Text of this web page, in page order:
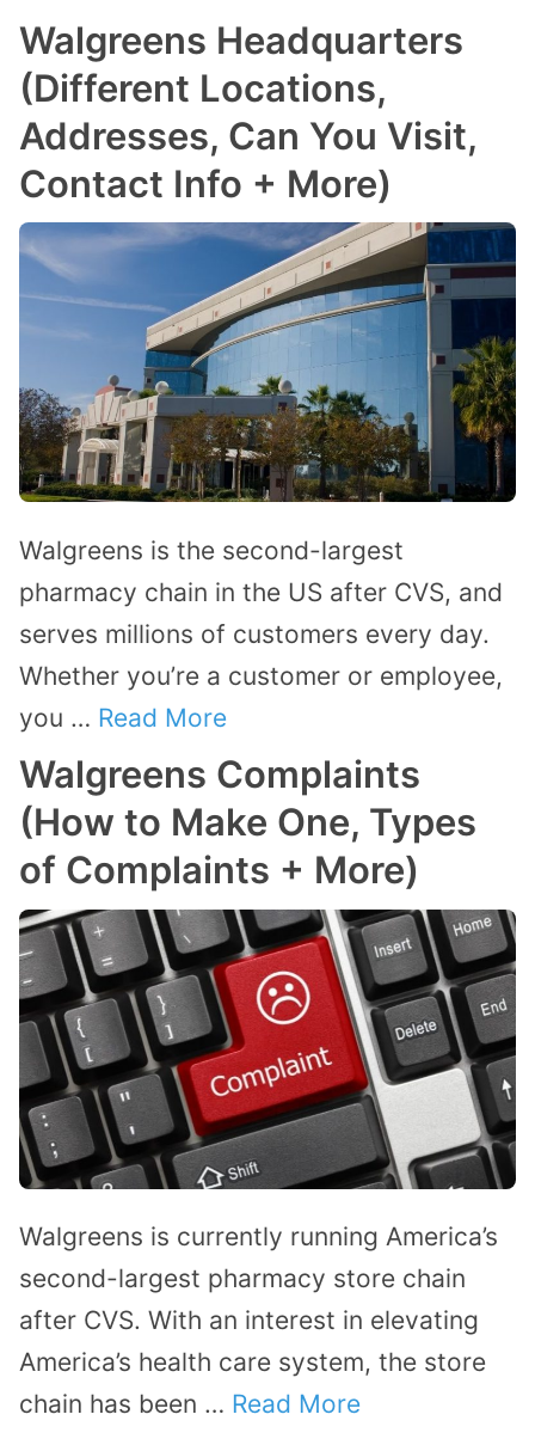
Walgreens Headquarters
(Different Locations,
Addresses, Can You Visit,
Contact Info + More)
Walgreens is the second-largest
pharmacy chain in the US after CVS, and
serves millions of customers every day.
Whether you’re a customer or employee,
you … Read More
Walgreens Complaints
(How to Make One, Types
of Complaints + More)
Walgreens is currently running America’s
second-largest pharmacy store chain
after CVS. With an interest in elevating
America’s health care system, the store
chain has been … Read More